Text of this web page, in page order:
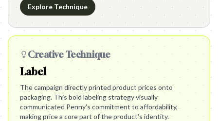
Explore Technique
Creative Technique
Label
The campaign directly printed product prices onto
packaging. This bold labeling strategy visually
communicated Penny's commitment to affordability,
making price a core part of the product's identity.